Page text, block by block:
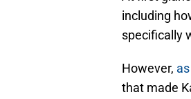
including
specifically
However,
that made